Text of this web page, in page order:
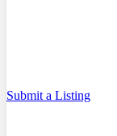
Submit a Listing